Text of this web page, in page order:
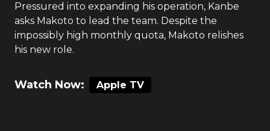
Pressured into expanding his operation, Kanbe
asks Makoto to lead the team. Despite the
impossibly high monthly quota, Makoto relishes
his new role.
Watch Now: Apple TV